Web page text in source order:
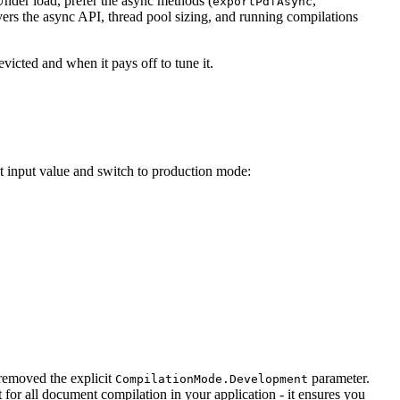
the async API, thread pool sizing, and running compilations
and when it pays off to tune it.
value and switch to production mode:
the explicit CompilationMode.Development parameter.
all document compilation in your application - it ensures you